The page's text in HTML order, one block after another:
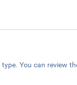
You can review